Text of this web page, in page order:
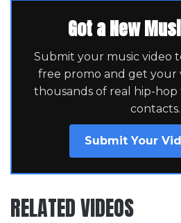
Got a New
Submit your music video
free promo and get your
thousands of real hip-
contacts.
Submit Your
RELATED VIDEOS